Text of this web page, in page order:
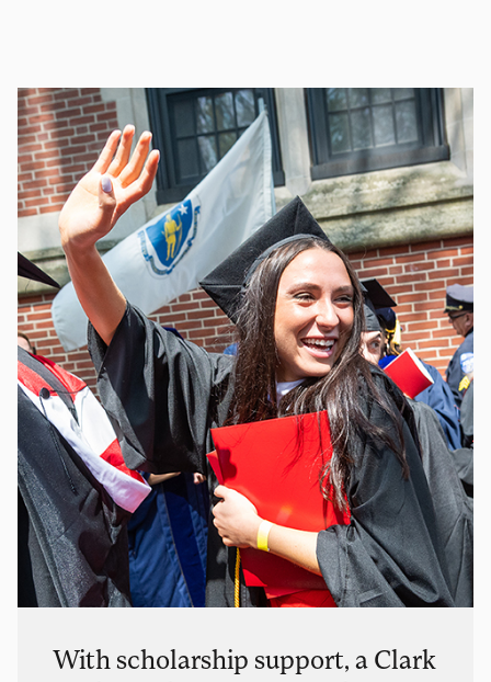
With scholarship support, a Clark